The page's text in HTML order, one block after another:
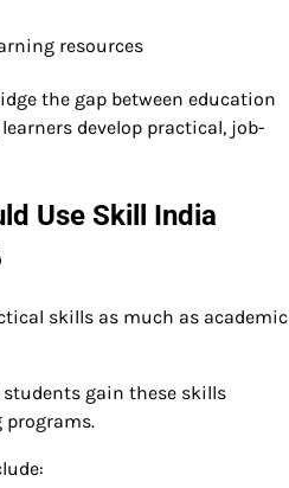
resources
the gap between education
develop practical, job-
Use Skill India
skills as much as academic
gain these skills